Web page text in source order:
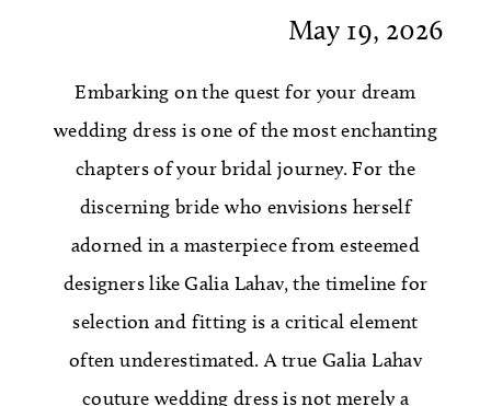
May 19, 2026
Embarking on the quest for your dream
wedding dress is one of the most enchanting
chapters of your bridal journey. For the
discerning bride who envisions herself
adorned in a masterpiece from esteemed
designers like Galia Lahav, the timeline for
selection and fitting is a critical element
often underestimated. A true Galia Lahav
couture wedding dress is not merely a